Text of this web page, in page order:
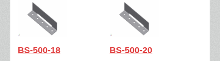
BS-500-18 BS-500-20